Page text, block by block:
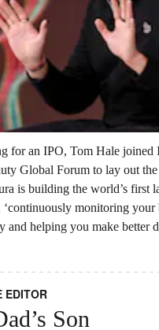
for an IPO, Tom Hale joined
Global Forum to lay out the
is building the world’s first
monitoring your
helping you make better
EDITOR
Son